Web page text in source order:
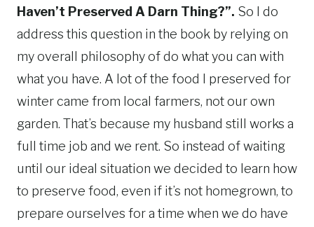
Haven’t Preserved A Darn Thing?”. So I do
address this question in the book by relying on
my overall philosophy of do what you can with
what you have. A lot of the food I preserved for
winter came from local farmers, not our own
garden. That’s because my husband still works a
full time job and we rent. So instead of waiting
until our ideal situation we decided to learn how
to preserve food, even if it’s not homegrown, to
prepare ourselves for a time when we do have